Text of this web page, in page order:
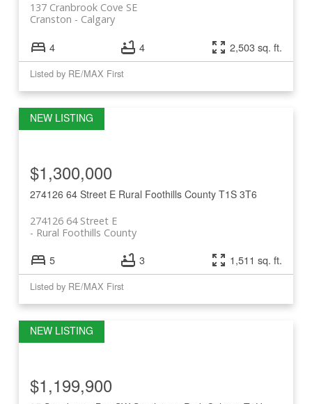
137 Cranbrook Cove SE
Calgary
Cranston
4 4 2,503 sq. ft.
Listed by RE/MAX First
274126 64 Street E Rural Foothills County T1S 3T6
274126 64 Street E
Rural Foothills County
$1,300,000
5 3 1,511 sq. ft.
Listed by RE/MAX First
$1,199,900